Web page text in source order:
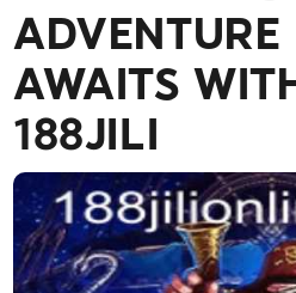
ADVENTURE
AWAITS
188JILI